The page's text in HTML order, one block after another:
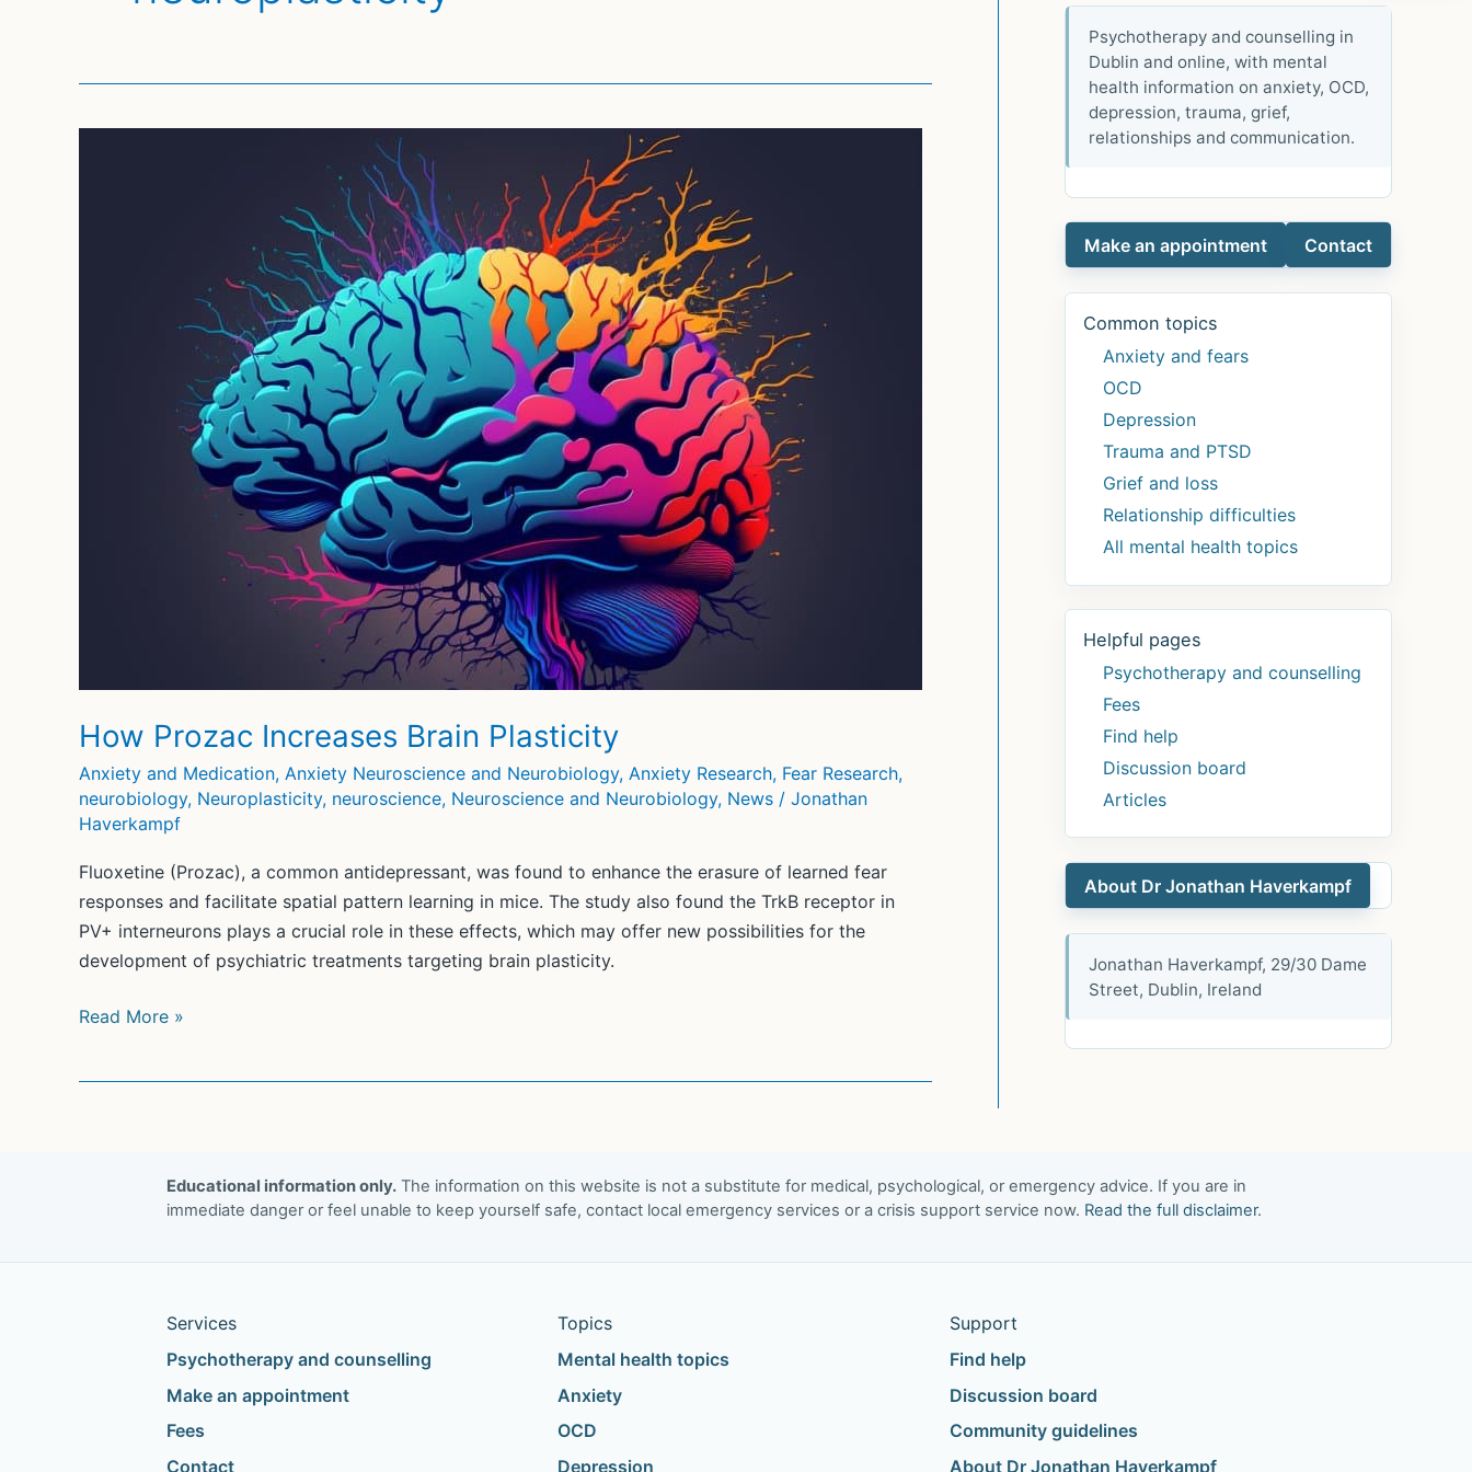
How Prozac Increases Brain Plasticity
Anxiety and Medication, Anxiety Neuroscience and Neurobiology, Anxiety Research, Fear Research,
neurobiology, Neuroplasticity, neuroscience, Neuroscience and Neurobiology, News / Jonathan
Haverkampf
Fluoxetine (Prozac), a common antidepressant, was found to enhance the erasure of learned fear
responses and facilitate spatial pattern learning in mice. The study also found the TrkB receptor in
PV+ interneurons plays a crucial role in these effects, which may offer new possibilities for the
development of psychiatric treatments targeting brain plasticity.
How
Read More »
Psychotherapy and counselling in
Dublin and online, with mental
health information on anxiety, OCD,
depression, trauma, grief,
relationships and communication.
Make an appointment Contact
Common topics
Anxiety and fears
OCD
Depression
Trauma and PTSD
Grief and loss
Relationship difficulties
All mental health topics
Helpful pages
Psychotherapy and counselling
Fees
Find help
Discussion board
Articles
About Dr Jonathan Haverkampf
Jonathan Haverkampf, 29/30 Dame
Street, Dublin, Ireland
Educational information only. The information on this website is not a substitute for medical, psychological, or emergency advice. If you are in
immediate danger or feel unable to keep yourself safe, contact local emergency services or a crisis support service now. Read the full disclaimer.
Services
Psychotherapy and counselling
Make an appointment
Fees
Contact
Topics
Mental health topics
Anxiety
OCD
Depression
Support
Find help
Discussion board
Community guidelines
About Dr Jonathan Haverkampf